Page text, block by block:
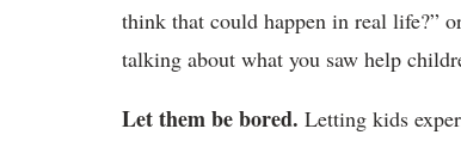
think that could happen in real life?”
talking about what you saw help
Let them be bored. Letting kids